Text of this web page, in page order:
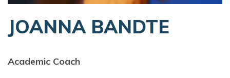
JOANNA BANDTE
Academic Coach